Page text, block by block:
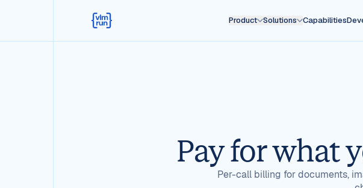
Product Solutions Capabilities
Pay for what
Per-call billing for documents,